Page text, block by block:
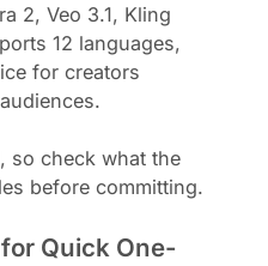
2, Veo 3.1, Kling
12 languages,
for creators
so check what the
before committing.
Quick One-